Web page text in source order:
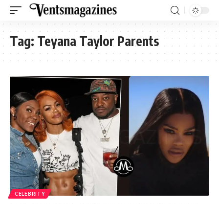
Tag: Teyana Taylor Parents
CELEBRITY